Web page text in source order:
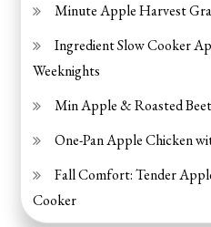
Minute Apple Harvest
Ingredient Slow Cooker
Weeknights
Min Apple & Roasted
One-Pan Apple Chicken
Fall Comfort: Tender
Cooker